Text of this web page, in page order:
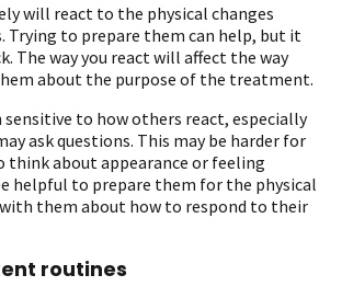
will react to the physical changes
Trying to prepare them can help, but it
The way you react will affect the way
about the purpose of the treatment.
sensitive to how others react, especially
ask questions. This may be harder for
think about appearance or feeling
helpful to prepare them for the physical
them about how to respond to their
routines